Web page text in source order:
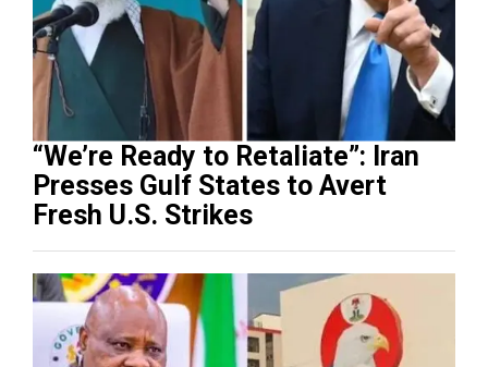
“We’re Ready to Retaliate”: Iran
Presses Gulf States to Avert
Fresh U.S. Strikes